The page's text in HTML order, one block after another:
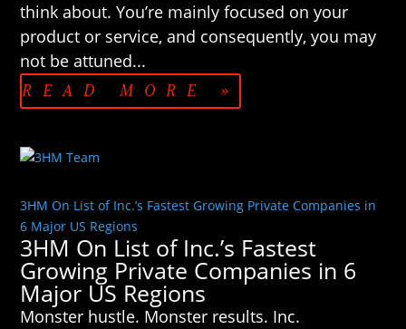
think about. You’re mainly focused on your
product or service, and consequently, you may
not be attuned...
READ MORE »
3HM On List of Inc.’s Fastest Growing Private Companies in
6 Major US Regions
3HM On List of Inc.’s Fastest
Growing Private Companies in 6
Major US Regions
Monster hustle. Monster results. Inc.